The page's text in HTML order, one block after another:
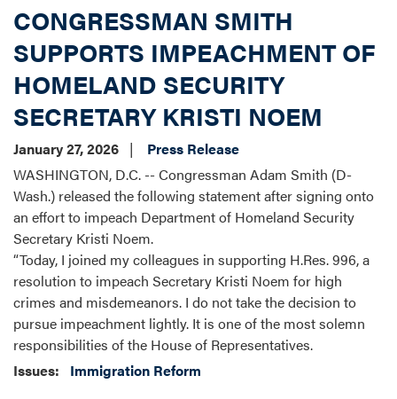
CONGRESSMAN SMITH
SUPPORTS IMPEACHMENT OF
HOMELAND SECURITY
SECRETARY KRISTI NOEM
January 27, 2026
Press Release
WASHINGTON, D.C. -- Congressman Adam Smith (D-
Wash.) released the following statement after signing onto
an effort to impeach Department of Homeland Security
Secretary Kristi Noem.
“Today, I joined my colleagues in supporting H.Res. 996, a
resolution to impeach Secretary Kristi Noem for high
crimes and misdemeanors. I do not take the decision to
pursue impeachment lightly. It is one of the most solemn
responsibilities of the House of Representatives.
Issues: Immigration Reform